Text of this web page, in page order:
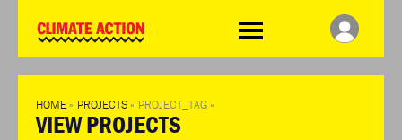
Challenge
HOME » PROJECTS » PROJECT_TAG »
VIEW PROJECTS